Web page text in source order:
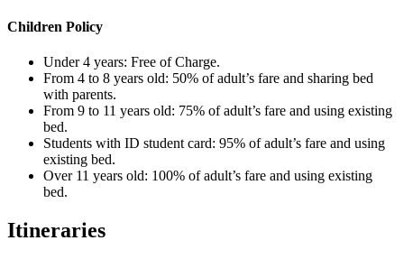
Children Policy
Under 4 years: Free of Charge.
From 4 to 8 years old: 50% of adult’s fare and sharing bed
with parents.
From 9 to 11 years old: 75% of adult’s fare and using existing
bed.
Students with ID student card: 95% of adult’s fare and using
existing bed.
Over 11 years old: 100% of adult’s fare and using existing
bed.
Itineraries